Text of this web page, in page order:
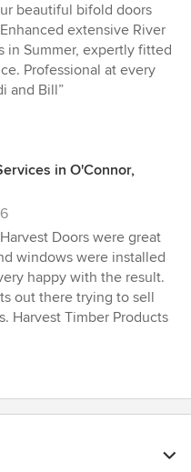
beautiful bifold doors
extensive River
in Summer, expertly fitted
Professional at every
and Bill”
in O'Connor,
Doors were great
windows were installed
happy with the result.
out there trying to sell
Harvest Timber Products